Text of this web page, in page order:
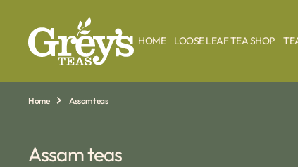
HOME LOOSE LEAF TEA SHOP
Home Assam teas
Collection:
Assam teas